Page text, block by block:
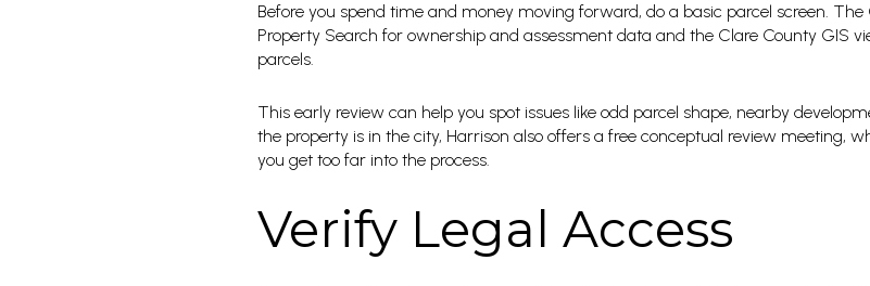
Before you spend time and money moving forward, do a basic parcel screen.
Property Search for ownership and assessment data and the Clare County GIS
parcels.
This early review can help you spot issues like odd parcel shape, nearby
the property is in the city, Harrison also offers a free conceptual review meeting,
you get too far into the process.
Verify Legal Access